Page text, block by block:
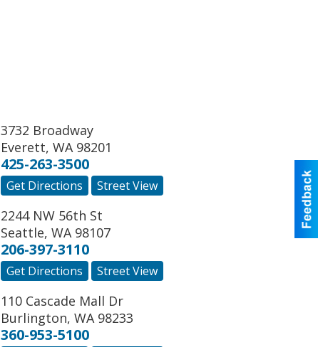
3732 Broadway
Everett, WA 98201
425-263-3500
Get Directions Street View
2244 NW 56th St
Seattle, WA 98107
206-397-3110
Get Directions Street View
110 Cascade Mall Dr
Burlington, WA 98233
360-953-5100